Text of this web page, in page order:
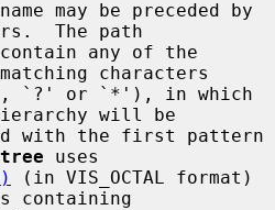
The path
characters
will be
uses
(in VIS_OCTAL format)
containing